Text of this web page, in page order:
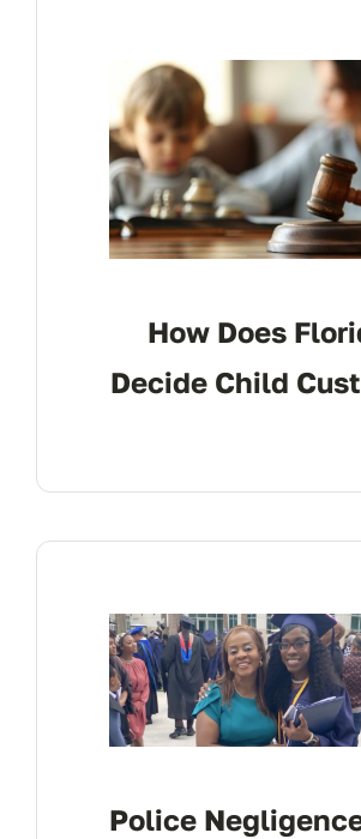
How Does
Decide Child
Police